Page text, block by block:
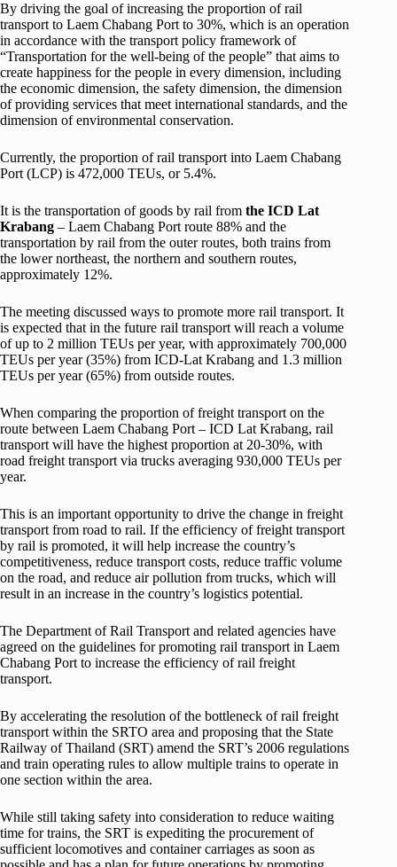
By driving the goal of increasing the proportion of rail
transport to Laem Chabang Port to 30%, which is an operation
in accordance with the transport policy framework of
“Transportation for the well-being of the people” that aims to
create happiness for the people in every dimension, including
the economic dimension, the safety dimension, the dimension
of providing services that meet international standards, and the
dimension of environmental conservation.
Currently, the proportion of rail transport into Laem Chabang
Port (LCP) is 472,000 TEUs, or 5.4%.
It is the transportation of goods by rail from the ICD Lat
Krabang – Laem Chabang Port route 88% and the
transportation by rail from the outer routes, both trains from
the lower northeast, the northern and southern routes,
approximately 12%.
The meeting discussed ways to promote more rail transport. It
is expected that in the future rail transport will reach a volume
of up to 2 million TEUs per year, with approximately 700,000
TEUs per year (35%) from ICD-Lat Krabang and 1.3 million
TEUs per year (65%) from outside routes.
When comparing the proportion of freight transport on the
route between Laem Chabang Port – ICD Lat Krabang, rail
transport will have the highest proportion at 20-30%, with
road freight transport via trucks averaging 930,000 TEUs per
year.
This is an important opportunity to drive the change in freight
transport from road to rail. If the efficiency of freight transport
by rail is promoted, it will help increase the country’s
competitiveness, reduce transport costs, reduce traffic volume
on the road, and reduce air pollution from trucks, which will
result in an increase in the country’s logistics potential.
The Department of Rail Transport and related agencies have
agreed on the guidelines for promoting rail transport in Laem
Chabang Port to increase the efficiency of rail freight
transport.
By accelerating the resolution of the bottleneck of rail freight
transport within the SRTO area and proposing that the State
Railway of Thailand (SRT) amend the SRT’s 2006 regulations
and train operating rules to allow multiple trains to operate in
one section within the area.
While still taking safety into consideration to reduce waiting
time for trains, the SRT is expediting the procurement of
sufficient locomotives and container carriages as soon as